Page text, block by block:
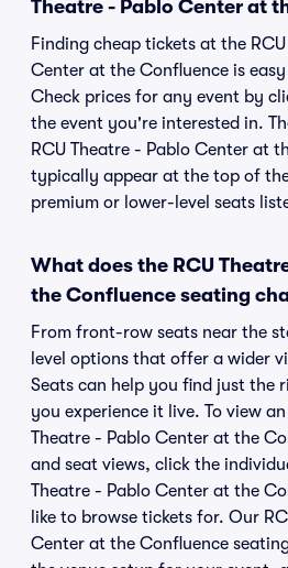
Theatre - Pablo Center at
Finding cheap tickets at the
Center at the Confluence is
Check prices for any event by
the event you're interested in.
RCU Theatre - Pablo Center at
typically appear at the top of
premium or lower-level seats
What does the RCU
the Confluence seating
From front-row seats near the
level options that offer a wider
Seats can help you find just the
you experience it live. To view
Theatre - Pablo Center at the
and seat views, click the
Theatre - Pablo Center at the
like to browse tickets for. Our
Center at the Confluence